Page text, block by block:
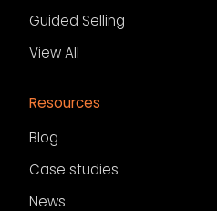
Guided Selling
View All
Resources
Blog
Case studies
News